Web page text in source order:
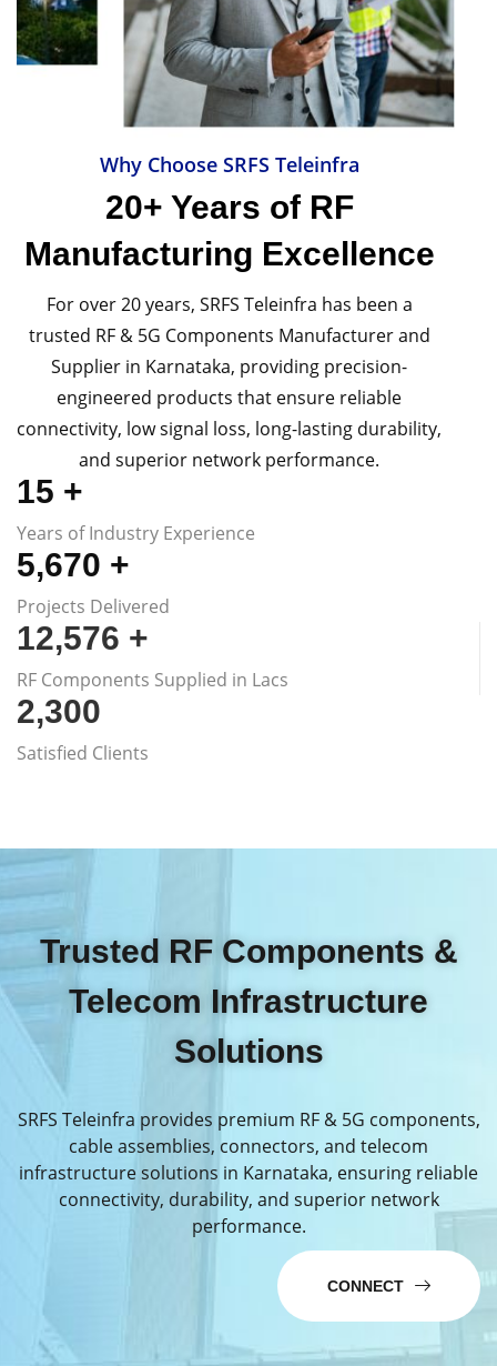
Why Choose SRFS Teleinfra
20+ Years of RF
Manufacturing Excellence
For over 20 years, SRFS Teleinfra has been a
trusted RF & 5G Components Manufacturer and
Supplier in Karnataka, providing precision-
engineered products that ensure reliable
connectivity, low signal loss, long-lasting durability,
and superior network performance.
15 +
Years of Industry Experience
5,670 +
Projects Delivered
12,576 +
RF Components Supplied in Lacs
2,300
Satisfied Clients
Trusted RF Components &
Telecom Infrastructure
Solutions
SRFS Teleinfra provides premium RF & 5G components,
cable assemblies, connectors, and telecom
infrastructure solutions in Karnataka, ensuring reliable
connectivity, durability, and superior network
performance.
CONNECT